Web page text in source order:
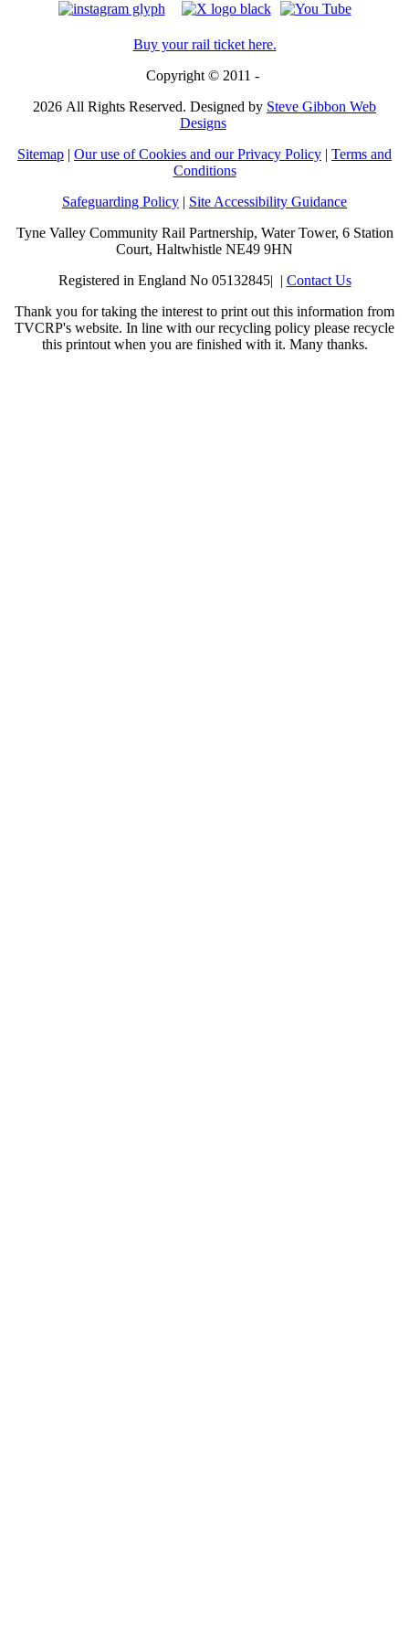
Buy your rail ticket here.
Copyright © 2011 -
2026 All Rights Reserved. Designed by Steve Gibbon Web
Designs
Sitemap | Our use of Cookies and our Privacy Policy | Terms and
Conditions
Safeguarding Policy | Site Accessibility Guidance
Tyne Valley Community Rail Partnership, Water Tower, 6 Station
Court, Haltwhistle NE49 9HN
Registered in England No 05132845| | Contact Us
Thank you for taking the interest to print out this information from
TVCRP's website. In line with our recycling policy please recycle
this printout when you are finished with it. Many thanks.